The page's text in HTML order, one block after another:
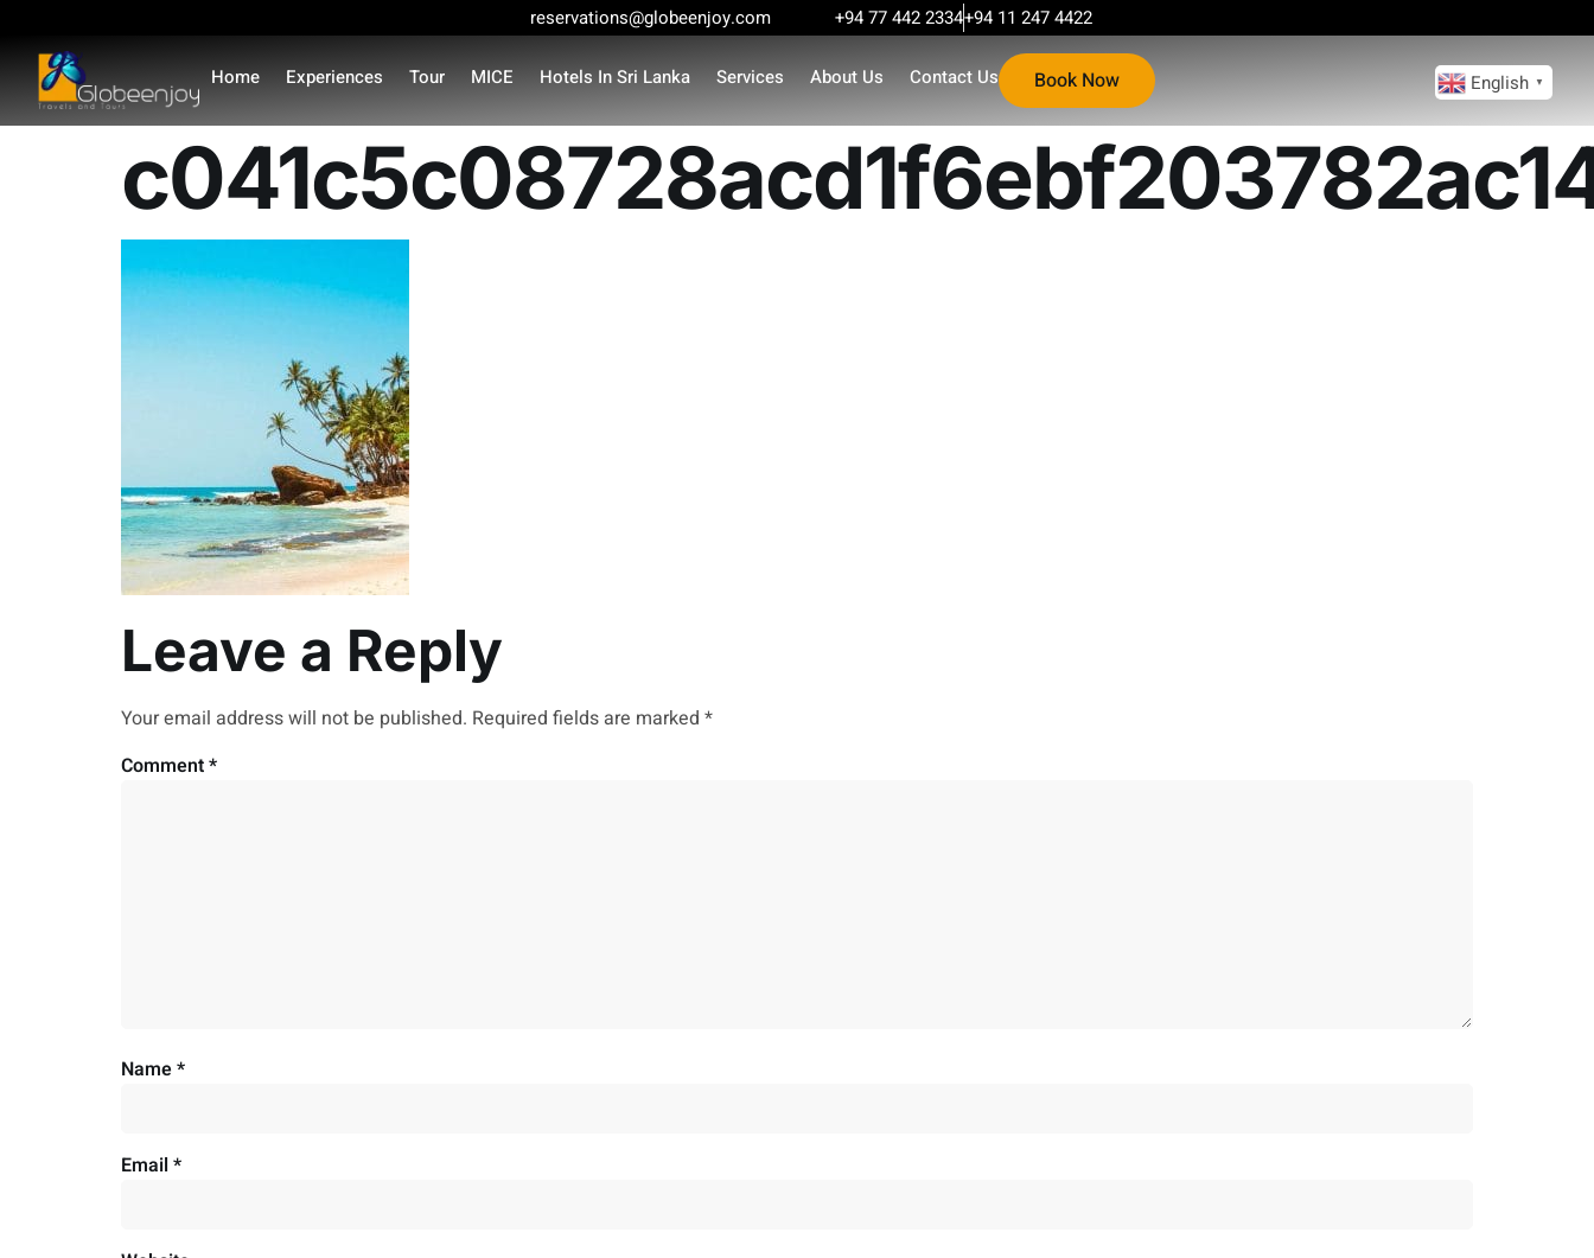
reservations@globeenjoy.com +94 77 442 2334+94 11 247 4422
Home Experiences Tour MICE Hotels In Sri Lanka Services About Us Contact Us Book Now
Leave a Reply
Your email address will not be published. Required fields are marked *
Comment*
Name*
Email *
English ▼